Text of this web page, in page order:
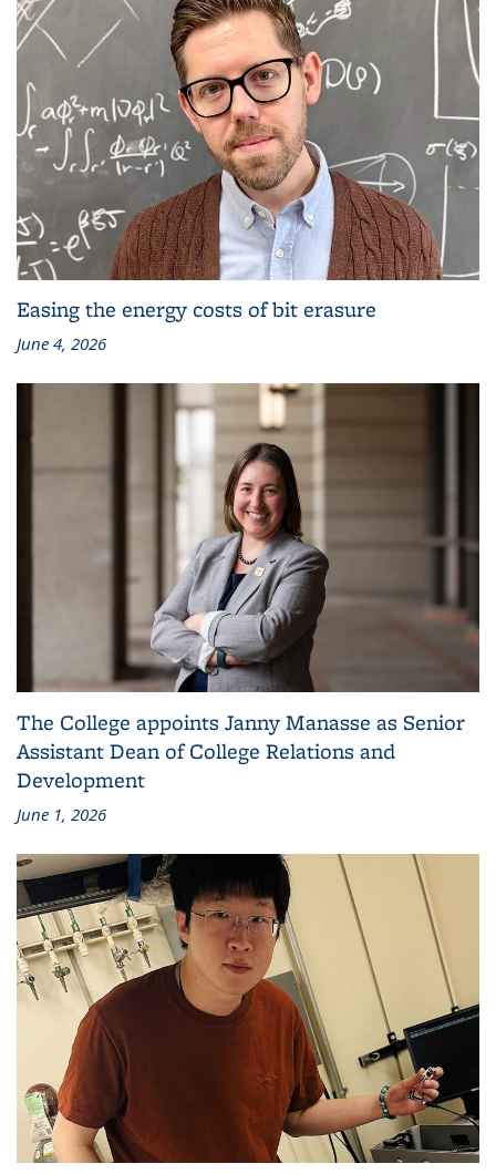
Easing the energy costs of bit erasure
June 4, 2026
The College appoints Janny Manasse as Senior
Assistant Dean of College Relations and
Development
June 1, 2026